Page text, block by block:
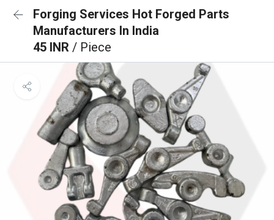
Forging Services Hot Forged Parts
Manufacturers In India
45 INR / Piece